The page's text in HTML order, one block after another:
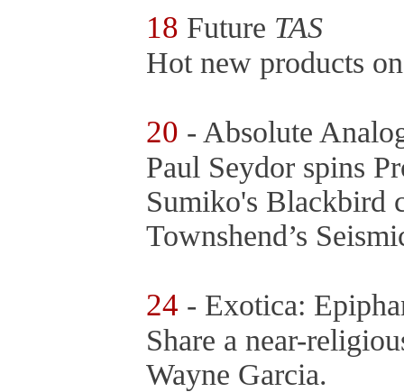
18 Future TAS
Hot new products
20 - Absolute
Paul Seydor spins
Sumiko's Blackbird
Townshend’s
24 - Exotica:
Share a near-
Wayne Garcia.